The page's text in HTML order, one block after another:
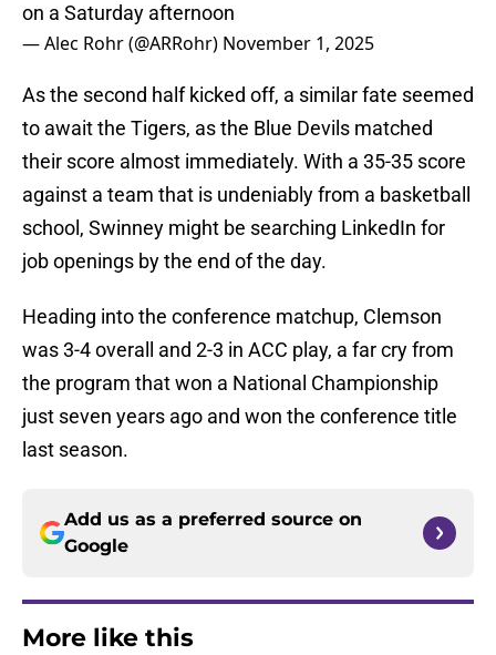
on a Saturday afternoon
— Alec Rohr (@ARRohr) November 1, 2025
As the second half kicked off, a similar fate seemed
to await the Tigers, as the Blue Devils matched
their score almost immediately. With a 35-35 score
against a team that is undeniably from a basketball
school, Swinney might be searching LinkedIn for
job openings by the end of the day.
Heading into the conference matchup, Clemson
was 3-4 overall and 2-3 in ACC play, a far cry from
the program that won a National Championship
just seven years ago and won the conference title
last season.
Add us as a preferred source on
Google
More like this